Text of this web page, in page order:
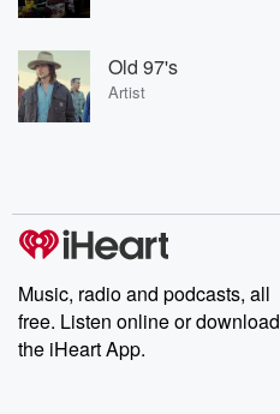
Old 97's
Artist
Music, radio and podcasts, all
free. Listen online or download
the iHeart App.